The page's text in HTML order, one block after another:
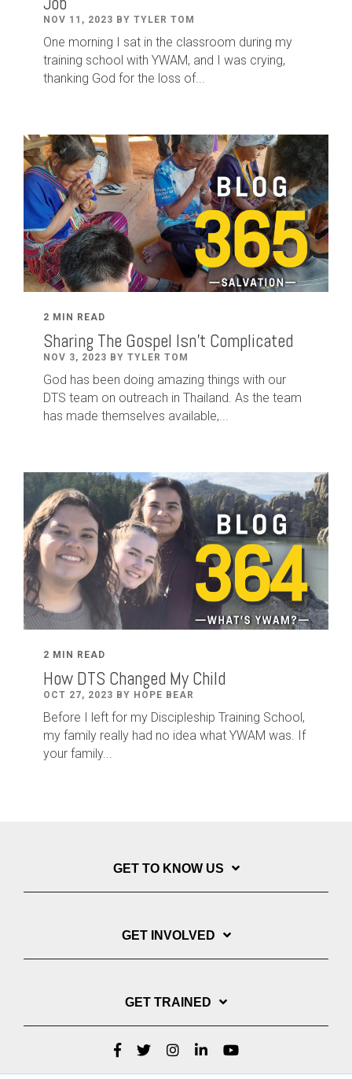
NOV 11, 2023 BY TYLER TOM
One morning I sat in the classroom during my
training school with YWAM, and I was crying,
thanking God for the loss of...
2 MIN READ
Sharing The Gospel Isn't Complicated
NOV 3, 2023 BY TYLER TOM
God has been doing amazing things with our
DTS team on outreach in Thailand. As the team
has made themselves available,...
2 MIN READ
How DTS Changed My Child
OCT 27, 2023 BY HOPE BEAR
Before I left for my Discipleship Training School,
my family really had no idea what YWAM was. If
your family...
GET TO KNOW US
GET INVOLVED
GET TRAINED